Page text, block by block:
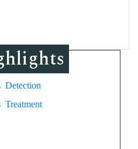
Detection
Treatment